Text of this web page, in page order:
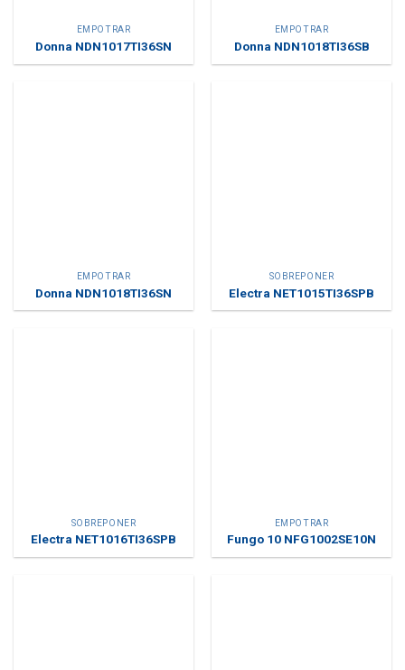
EMPOTRAR
Donna NDN1017TI36SN
EMPOTRAR
Donna NDN1018TI36SB
EMPOTRAR
Donna NDN1018TI36SN
SOBREPONER
Electra NET1015TI36SPB
SOBREPONER
Electra NET1016TI36SPB
EMPOTRAR
Fungo 10 NFG1002SE10N